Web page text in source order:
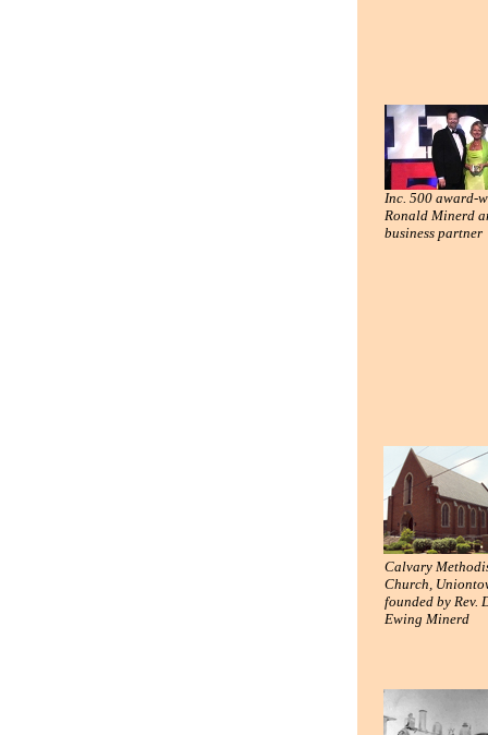
Inc. 500 award-
Ronald Minerd
business partner
Calvary
Church,
founded by Rev.
Ewing Minerd